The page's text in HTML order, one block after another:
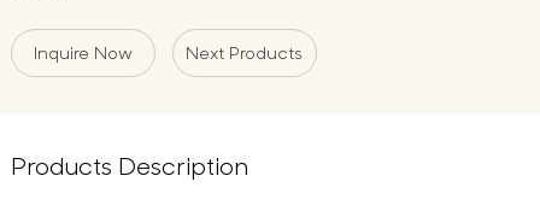
Inquire Now Next Products
Products Description